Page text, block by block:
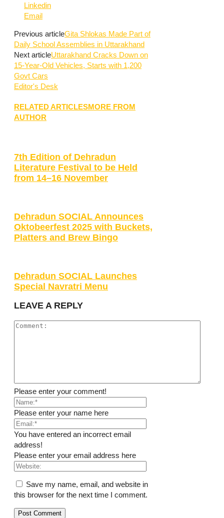
Linkedin
Email
Previous articleGita Shlokas Made Part of
Daily School Assemblies in Uttarakhand
Next articleUttarakhand Cracks Down on
15-Year-Old Vehicles, Starts with 1,200
Govt Cars
Editor's Desk
RELATED ARTICLESMORE FROM
AUTHOR
7th Edition of Dehradun
Literature Festival to be Held
from 14–16 November
Dehradun SOCIAL Announces
Oktobeerfest 2025 with Buckets,
Platters and Brew Bingo
Dehradun SOCIAL Launches
Special Navratri Menu
LEAVE A REPLY
Please enter your comment!
Please enter your name here
You have entered an incorrect email
address!
Please enter your email address here
Save my name, email, and website in
this browser for the next time I comment.